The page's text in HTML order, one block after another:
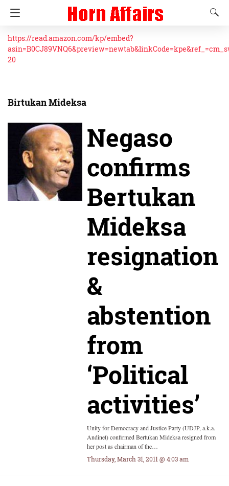
https://read.amazon.com/kp/embed?
20
Birtukan Mideksa
Negaso
confirms
Bertukan
Mideksa
resignation
&
abstention
from
‘Political
activities’
Unity for Democracy and Justice Party (UDJP, a.k.a.
Andinet) confirmed Bertukan Mideksa resigned from
her post as chairman of the…
Thursday, March 31, 2011 @ 4:03 am